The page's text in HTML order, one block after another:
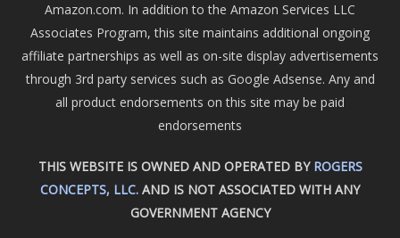
Amazon.com. In addition to the Amazon Services LLC
Associates Program, this site maintains additional ongoing
affiliate partnerships as well as on-site display advertisements
through 3rd party services such as Google Adsense. Any and
all product endorsements on this site may be paid
endorsements
THIS WEBSITE IS OWNED AND OPERATED BY ROGERS
CONCEPTS, LLC. AND IS NOT ASSOCIATED WITH ANY
GOVERNMENT AGENCY